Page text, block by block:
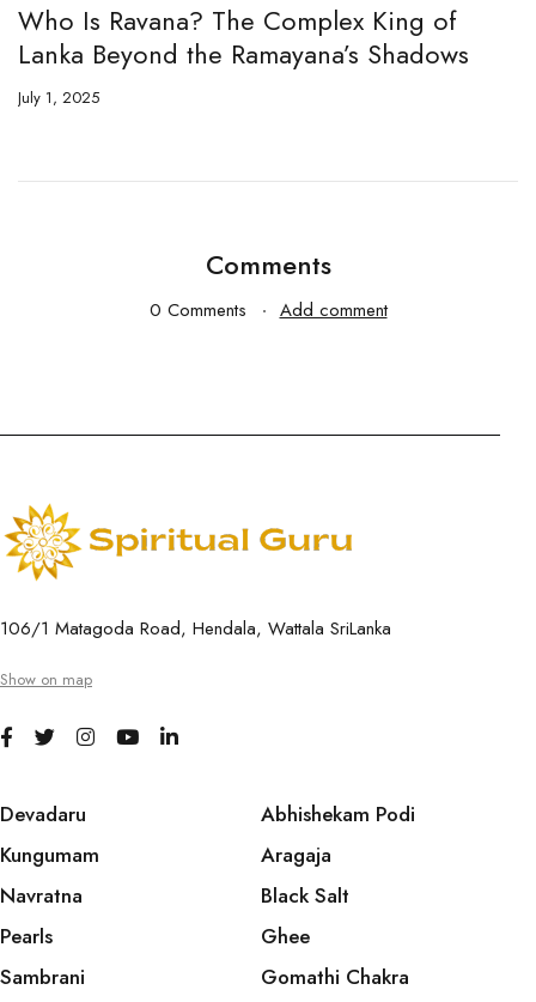
of
When is Kali Yuga? The Past,
Future of an Age Foretold
Comments
0 Comments Add comment
106/1 Matagoda Road, Hendala, Wattala SriLanka
Show on map
Devadaru
Kungumam
Navratna
Pearls
Sambrani
Abhishekam Podi
Aragaja
Black Salt
Ghee
Gomathi Chakra